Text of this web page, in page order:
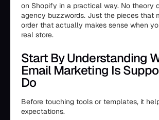
on Shopify in a practical way. No theory
agency buzzwords. Just the pieces that
order that actually makes sense when
real store.
Start By Understanding
Email Marketing Is
Do
Before touching tools or templates, it
expectations.